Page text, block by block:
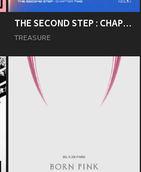
THE SECOND STEP : CHAPTER TWO
TREASURE